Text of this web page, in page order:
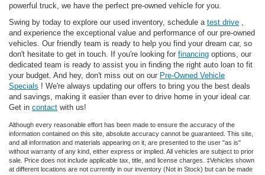
powerful truck, we have the perfect pre-owned vehicle for you.
Swing by today to explore our used inventory, schedule a test drive ,
and experience the exceptional value and performance of our pre-owned
vehicles. Our friendly team is ready to help you find your dream car, so
don't hesitate to get in touch. If you're looking for financing options, our
dedicated team is ready to assist you in finding the right auto loan to fit
your budget. And hey, don't miss out on our Pre-Owned Vehicle
Specials ! We're always updating our offers to bring you the best deals
and savings, making it easier than ever to drive home in your ideal car.
Get in contact with us!
Although every reasonable effort has been made to ensure the accuracy of the
information contained on this site, absolute accuracy cannot be guaranteed. This site,
and all information and materials appearing on it, are presented to the user "as is"
without warranty of any kind, either express or implied. All vehicles are subject to prior
sale. Price does not include applicable tax, title, and license charges. ‡Vehicles shown
at different locations are not currently in our inventory (Not in Stock) but can be made